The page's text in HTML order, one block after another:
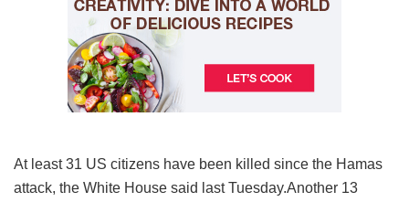
At least 31 US citizens have been killed since the Hamas
attack, the White House said last Tuesday.Another 13